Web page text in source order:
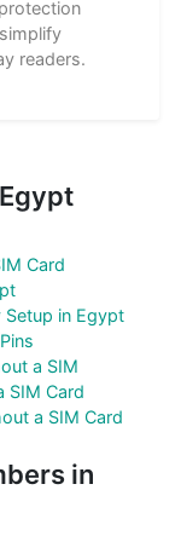
readers.
Card
Setup in Egypt
a SIM
SIM Card
a SIM Card
in